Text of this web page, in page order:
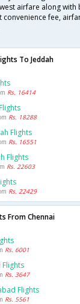
airfare along with
fee,
To Jeddah
Rs. 16414
Rs. 18288
Flights
Rs. 16551
Flights
Rs. 22603
Rs. 22429
From Chennai
Rs. 6001
Flights
Rs. 3647
Flights
Rs. 5561